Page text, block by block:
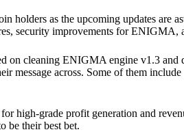
holders as the upcoming updates are
security improvements for
on cleaning ENIGMA engine v1.3
message across. Some of them
high-grade profit generation and
be their best bet.